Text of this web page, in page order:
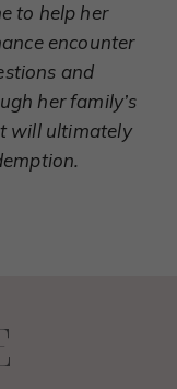
to help her
encounter
and
her family’s
will ultimately